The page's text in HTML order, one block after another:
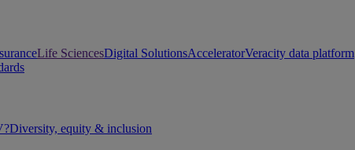
Life SciencesDigital SolutionsAcceleratorVeracity data platform
Diversity, equity & inclusion